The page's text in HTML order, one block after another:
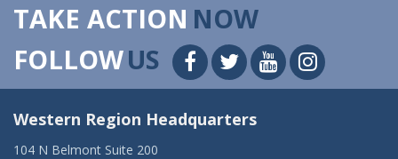
TAKE ACTION NOW
FOLLOWUS
Western Region Headquarters
104 N Belmont Suite 200